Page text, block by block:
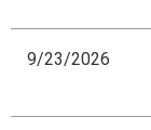
9/23/2026